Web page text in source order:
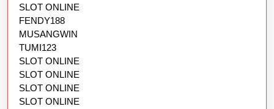
SLOT ONLINE
FENDY188
MUSANGWIN
TUMI123
SLOT ONLINE
SLOT ONLINE
SLOT ONLINE
SLOT ONLINE